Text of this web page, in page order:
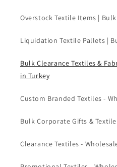
Overstock Textile Items |
Liquidation Textile Pallets |
Bulk Clearance Textiles &
in Turkey
Custom Branded Textiles -
Bulk Corporate Gifts &
Clearance Textiles -